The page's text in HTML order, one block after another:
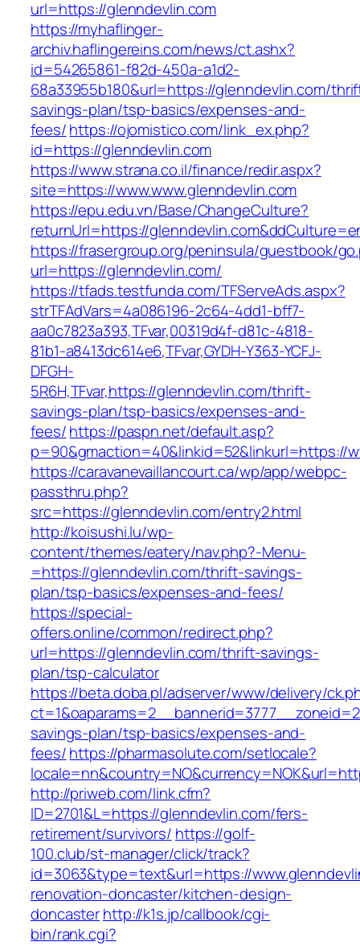
url=https://glenndevlin.com
https://myhaflinger-
archiv.haflingereins.com/news/ct.ashx?
id=54265861-f82d-450a-a1d2-
68a33955b180&url=https://glenndevlin.com/
savings-plan/tsp-basics/expenses-and-
fees/https://ojomistico.com/link_ex.php?
id=https://glenndevlin.com
https://www.strana.co.il/finance/redir.aspx?
site=https://www.www.glenndevlin.com
https://epu.edu.vn/Base/ChangeCulture?
returnUrl=https://
https://frasergroup.org/peninsula/guestbook/
url=https://glenndevlin.com/
https://tfads.testfunda.com/TFServeAds.aspx?
strTFAdVars=4a086196-2c64-4dd1-bff7-
aa0c7823a393,TFvar,00319d4f-d81c-4818-
81b1-a8413dc614e6,TFvar,GYDH-Y363-YCFJ-
DFGH-
5R6H,TFvar,https://glenndevlin.com/thrift-
savings-plan/tsp-basics/expenses-and-
fees/https://paspn.net/default.asp?
p=90&gmaction=40&linkid=52&linkurl=https://
https://caravanevaillancourt.ca/wp/app/webpc-
passthru.php?
src=https://glenndevlin.com/entry2.html
http://koisushi.lu/wp-
content/themes/eatery/nav.php?-Menu-
=https://glenndevlin.com/thrift-savings-
plan/tsp-basics/expenses-and-fees/
https://special-
offers.online/common/redirect.php?
url=https://glenndevlin.com/thrift-savings-
plan/tsp-calculator
https://beta.doba.pl/adserver/www/delivery/
savings-plan/tsp-basics/expenses-and-
fees/https://pharmasolute.com/setlocale?
http://priweb.com/link.cfm?
ID=2701&L=https://glenndevlin.com/fers-
retirement/survivors/ https://golf-
100.club/st-manager/click/track?
id=3063&type=text&url=https://
renovation-doncaster/kitchen-design-
doncasterhttp://k1s.jp/callbook/cgi-
bin/rank.cgi?